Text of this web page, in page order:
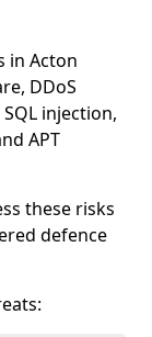
in Acton
DDoS
injection,
APT
these risks
defence